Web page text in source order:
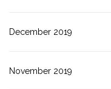
December 2019
November 2019